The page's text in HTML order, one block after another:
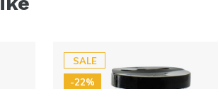
SALE
-22%